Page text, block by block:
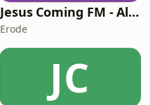
Jesus Coming FM - Algerian Arabic
Erode
JC